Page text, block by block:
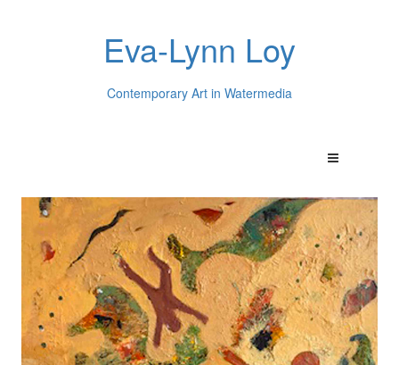
Eva-Lynn Loy
Contemporary Art in Watermedia